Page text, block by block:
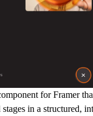
for Framer
in a structured,